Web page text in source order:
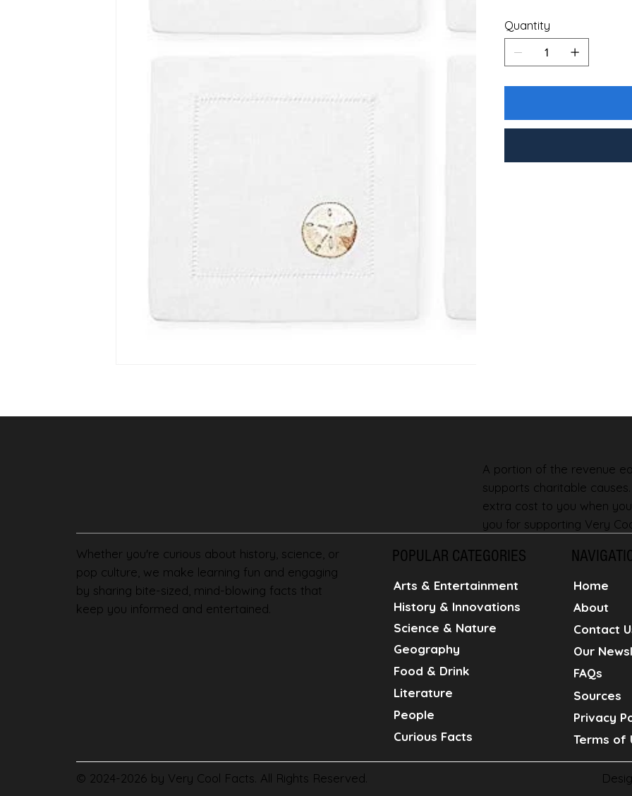
Quantity
A portion of the revenue
supports charitable
extra cost to you when
you for supporting Very
Whether you're curious about history, science, or
pop culture, we make learning fun and engaging
by sharing bite-sized, mind-blowing facts that
keep you informed and entertained.
POPULAR CATEGORIES
Arts & Entertainment
History & Innovations
Science & Nature
Geography
Food & Drink
Literature
People
Curious Facts
Home
About
Contact
Our
FAQs
Sources
Privacy
Terms of
© 2024-2026 by Very Cool Facts. All Rights Reserved.